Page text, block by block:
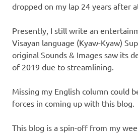
dropped on my lap 24 years after
Presently, I still write an
Visayan language (Kyaw-Kyaw)
original Sounds & Images saw its
of 2019 due to streamlining.
Missing my English column could
forces in coming up with this blog.
This blog is a spin-off from my